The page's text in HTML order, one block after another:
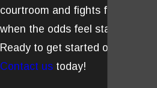
courtroom and fights for your
when the odds feel stacked
Ready to get started on your
Contact us today!